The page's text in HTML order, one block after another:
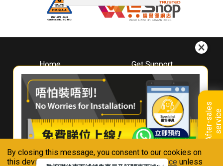
By closing this message, you consent to our cookies on
this device in accordance with ourPrivacy Notice unless
A
f
t
e
r
-
s
a
l
e
s
s
e
r
v
i
ce
Home
About
Whirlpool
Hong Kong
Where To Buy
Contact Us
Get Support
Downloads
Book A Repair
Warranty Registration
Warranty Renewal
FAQ & Usage Tips
Connect With Us